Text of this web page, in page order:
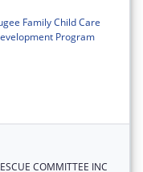
Family Child Care
Program
COMMITTEE INC